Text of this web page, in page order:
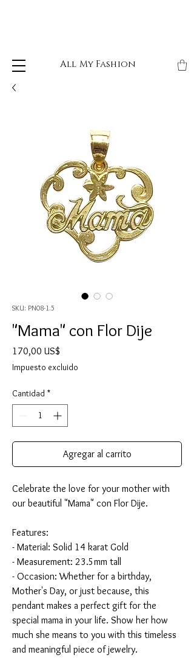
All My Fashion
SKU: PN08-1.5
"Mama" con Flor Dije
170,00 US$
Impuesto excluido
Cantidad *
Agregar al carrito
Celebrate the love for your mother with
our beautiful "Mama" con Flor Dije.
Features:
- Material: Solid 14 karat Gold
- Measurement: 23.5mm tall
- Occasion: Whether for a birthday,
Mother's Day, or just because, this
pendant makes a perfect gift for the
special mama in your life. Show her how
much she means to you with this timeless
and meaningful piece of jewelry.